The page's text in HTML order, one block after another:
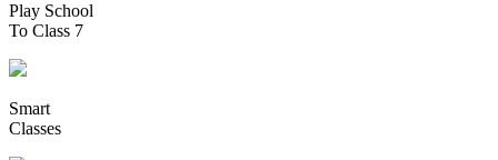
Play School
To Class 7
Smart
Classes